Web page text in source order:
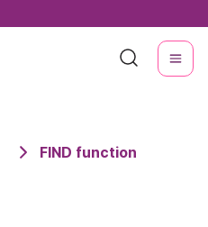
FIND function